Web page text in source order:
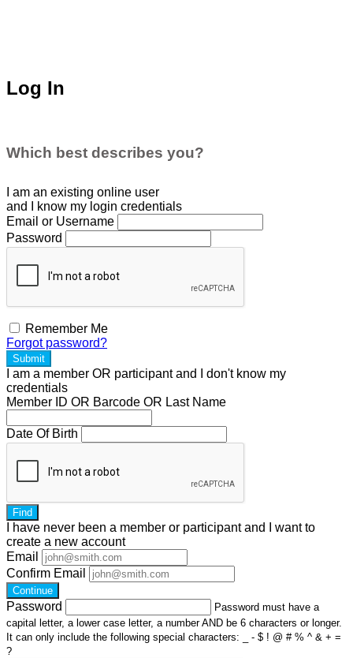
Log In
Which best describes you?
I am an existing online user
and I
know my login credentials
Email or Username
Password
Remember Me
Forgot password?
Submit
I am a member OR participantand I don't know my
credentials
Member ID OR Barcode OR Last Name
Date Of Birth
Find
I have never been a member or participant and I want to
create a new account
Email
Confirm Email
Continue
Password
Password must have a
capital letter, a lower case letter, a number AND be 6 characters or longer.
It can only include the following special characters: _ - $ ! @ # % ^ & + =
?